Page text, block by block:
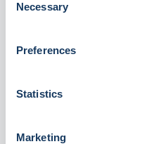
Selection
Necessary
Preferences
Statistics
Marketing
CLF125 Clear
roll (CLF125)